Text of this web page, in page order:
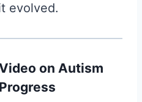
evolved.
on Autism
Progress